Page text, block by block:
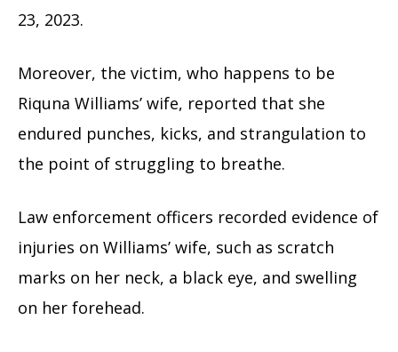
23, 2023.
Moreover, the victim, who happens to be
Riquna Williams’ wife, reported that she
endured punches, kicks, and strangulation to
the point of struggling to breathe.
Law enforcement officers recorded evidence of
injuries on Williams’ wife, such as scratch
marks on her neck, a black eye, and swelling
on her forehead.